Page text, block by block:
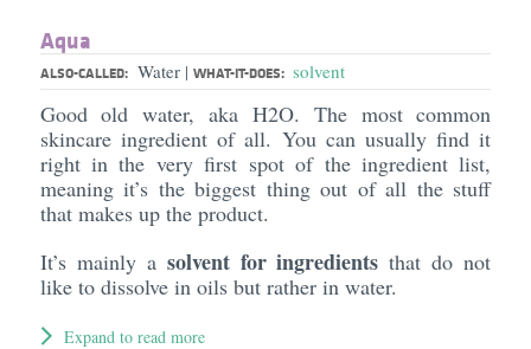
Aqua
ALSO-CALLED: Water | WHAT-IT-DOES: solvent
Good old water, aka H2O. The most common
skincare ingredient of all. You can usually find it
right in the very first spot of the ingredient list,
meaning it’s the biggest thing out of all the stuff
that makes up the product.
It’s mainly a solvent for ingredients that do not
like to dissolve in oils but rather in water.
Expand to read more